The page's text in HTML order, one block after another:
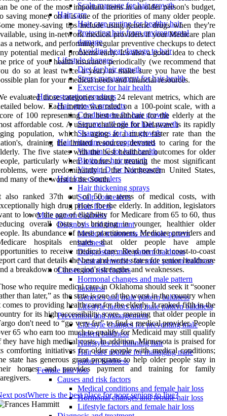
Scalp massage for hair growth
Hair care
Hair care routine for healthy hair
Protecting hair from environmental
damage
Avoiding heat damage to hair
Lifestyle changes
Diet for hair growth
Stress management for hair health
Exercise for hair health
Hair restoration products
Hair growth products
Conditioners for hair growth
Serums and oils for hair growth
Shampoos for hair growth
Hair vitamins and supplements
Vitamin C for hair health
Biotin for hair growth
Vitamin D for hair growth
Hair loss concealers
Hair thickening sprays
Scalp concealers
Hair fibers
Male pattern baldness
Diagnosis and treatment
Medical treatments for male pattern
baldness
Diagnosing male pattern baldness
Natural remedies for male pattern baldness
Causes and risk factors
Hormonal changes and male pattern
baldness
Genetics and male pattern baldness
Lifestyle factors and male pattern baldness
Prevention and management
Lifestyle changes for preventing male
pattern baldness
Hairstyles for thinning hair
Hair care routine for managing male
pattern baldness
Female hair loss
Causes and risk factors
Medical conditions and female hair loss
Hormonal changes and female hair loss
Lifestyle factors and female hair loss
be one of the most important items in an older person's budget,
saving money on it is one of the priorities of many older people.
money-saving tips include using generic drugs when they're
using in-network medical providers if your Medicare plan
a network, and performing regular preventive checkups to detect
potential medical problems early. It's also a good idea to check
price of your health insurance periodically (we recommend that
do so at least twice a year) to make sure you have the best
plan for your medical needs and financial resources.
evaluated those categories using 24 relevant metrics, which are
below. Each metric was rated on a 100-point scale, with a
of 100 representing the best healthcare for the elderly at the
affordable cost. A unique challenge for Delaware is its rapidly
population, which is aging at a much faster rate than the
draining the limited resources devoted to caring for the
The five states with the best healthcare outcomes for older
particularly when it comes to treating the most significant
were predominantly in the Northeastern United States,
many of the worst in the South.
also ranked 37th out of 50 in terms of medical costs, with
high drug prices for the elderly. In addition, legislators
to lower the age of eligibility for Medicare from 65 to 60, thus
overall costs by bringing in younger, healthier older
Its abundance of nurse practitioners, Medicare providers and
hospitals ensures that older people have ample
to receive medical care. Read on for a coast-to-coast
card that details the best and worst states for senior healthcare
a breakdown of the region's strengths and weaknesses.
who require medical care in Oklahoma should seek it “sooner
than later,” as the state is one of the worst in the country when
comes to providing health care for the elderly. It ranked fifth in the
for its high accessibility score, meaning that older people in
don't need to “go very far” to find a medical provider. People
65 who earn too much to qualify for Medicaid may still qualify
they have high medical costs. In addition, Minnesota is praised for
comforting initiatives for older people with medical conditions;
state has generous grant programs to help older people stay in
homes and provides payment and training for family
postWhere is the best place for poor seniors to live?